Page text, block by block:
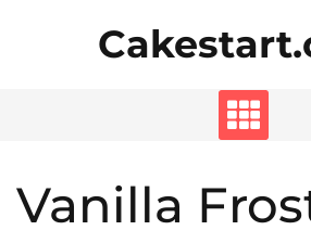
Vanilla